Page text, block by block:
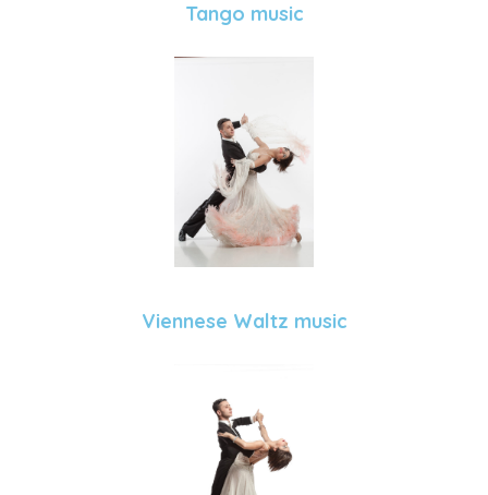
Tango music
Viennese Waltz music